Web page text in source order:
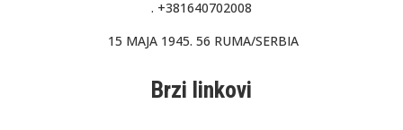
. +381640702008
15 MAJA 1945. 56 RUMA/SERBIA
Brzi linkovi